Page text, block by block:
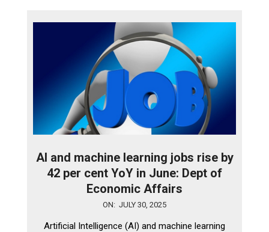
AI and machine learning jobs rise by
42 per cent YoY in June: Dept of
Economic Affairs
ON: JULY 30, 2025
Artificial Intelligence (AI) and machine learning